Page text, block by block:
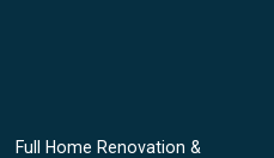
Full Home Renovation &